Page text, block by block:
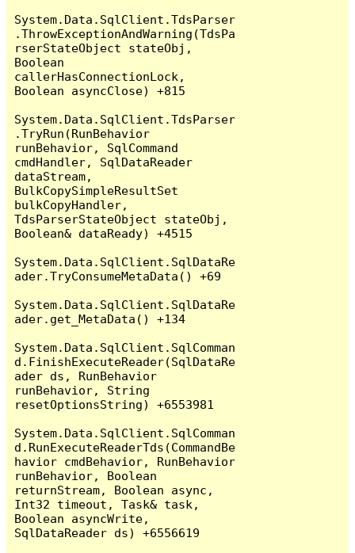
System.Data.SqlClient.TdsParser
.ThrowExceptionAndWarning(TdsPa
rserStateObject stateObj,
Boolean
callerHasConnectionLock,
Boolean asyncClose) +815
System.Data.SqlClient.TdsParser
.TryRun(RunBehavior
runBehavior, SqlCommand
cmdHandler, SqlDataReader
dataStream,
BulkCopySimpleResultSet
bulkCopyHandler,
TdsParserStateObject stateObj,
Boolean& dataReady) +4515
System.Data.SqlClient.SqlDataRe
ader.TryConsumeMetaData() +69
System.Data.SqlClient.SqlDataRe
ader.get_MetaData() +134
System.Data.SqlClient.SqlComman
d.FinishExecuteReader(SqlDataRe
ader ds, RunBehavior
runBehavior, String
resetOptionsString) +6553981
System.Data.SqlClient.SqlComman
d.RunExecuteReaderTds(CommandBe
havior cmdBehavior, RunBehavior
runBehavior, Boolean
returnStream, Boolean async,
Int32 timeout, Task& task,
Boolean asyncWrite,
SqlDataReader ds) +6556619